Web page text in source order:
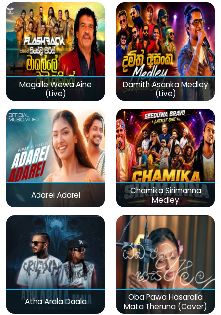
Magalle Wewa Aine
(Live)
Damith Asanka Medley
(Live)
Adarei Adarei
Chamika Sirimanna
Medley
Atha Arala Daala
Oba Pawa Hasaralla
Mata Theruna (Cover)